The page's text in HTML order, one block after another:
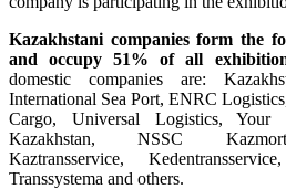
Kazakhstani companies form the
and occupy 51% of all
domestic companies are:
International Sea Port, ENRC
Cargo, Universal Logistics, Your
Kazakhstan, NSSC
Kaztransservice,
Transsystema and others.